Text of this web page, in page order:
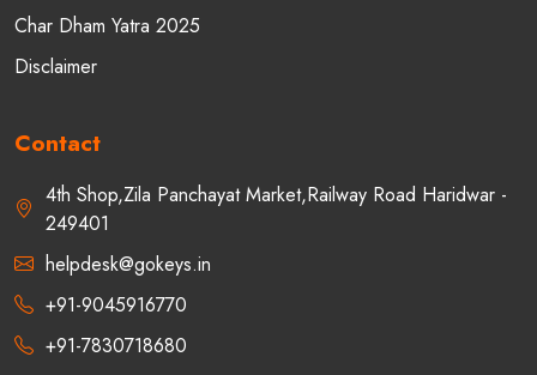
Char Dham Yatra 2025
Disclaimer
Contact
4th Shop,Zila Panchayat Market,Railway Road Haridwar -
249401
helpdesk@gokeys.in
+91-9045916770
+91-7830718680